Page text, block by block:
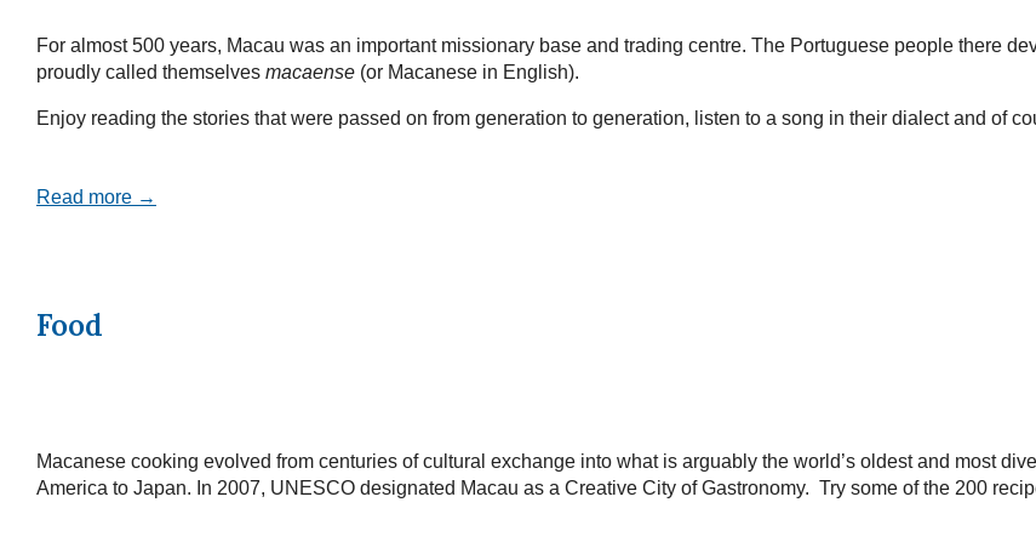
For almost 500 years, Macau was an important missionary base and trading centre. The Portuguese people there
proudly called themselves macaense (or Macanese in English).
Enjoy reading the stories that were passed on from generation to generation, listen to a song in their dialect and of
Read more →
Food
Macanese cooking evolved from centuries of cultural exchange into what is arguably the world’s oldest and most
America to Japan. In 2007, UNESCO designated Macau as a Creative City of Gastronomy. Try some of the 200